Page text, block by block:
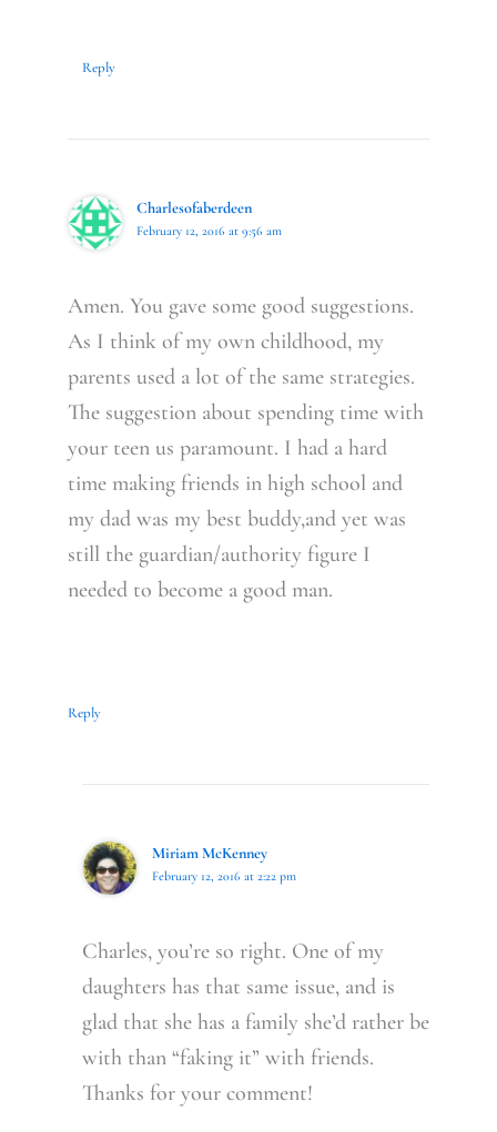
Reply
Charlesofaberdeen
February 12, 2016 at 9:56 am
Amen. You gave some good suggestions.
As I think of my own childhood, my
parents used a lot of the same strategies.
The suggestion about spending time with
your teen us paramount. I had a hard
time making friends in high school and
my dad was my best buddy,and yet was
still the guardian/authority figure I
needed to become a good man.
Reply
Miriam McKenney
February 12, 2016 at 2:22 pm
Charles, you’re so right. One of my
daughters has that same issue, and is
glad that she has a family she’d rather be
with than “faking it” with friends.
Thanks for your comment!